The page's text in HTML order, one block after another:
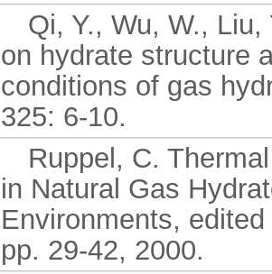
Qi, Y., Wu, W.,
on hydrate structure
conditions of gas
325: 6-10.
Ruppel, C.
in Natural Gas
Environments,
pp. 29-42, 2000.